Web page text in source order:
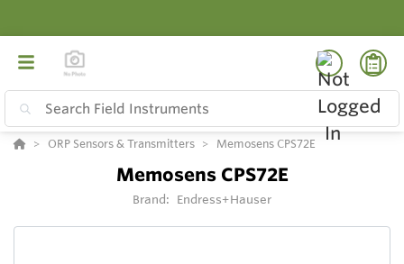
ORP Sensors & Transmitters Memosens CPS72E
Memosens CPS72E
Brand: Endress+Hauser